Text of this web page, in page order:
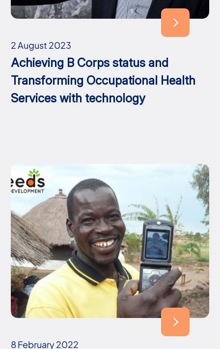
2 August 2023
Achieving B Corps status and
Transforming Occupational Health
Services with technology
8 February 2022